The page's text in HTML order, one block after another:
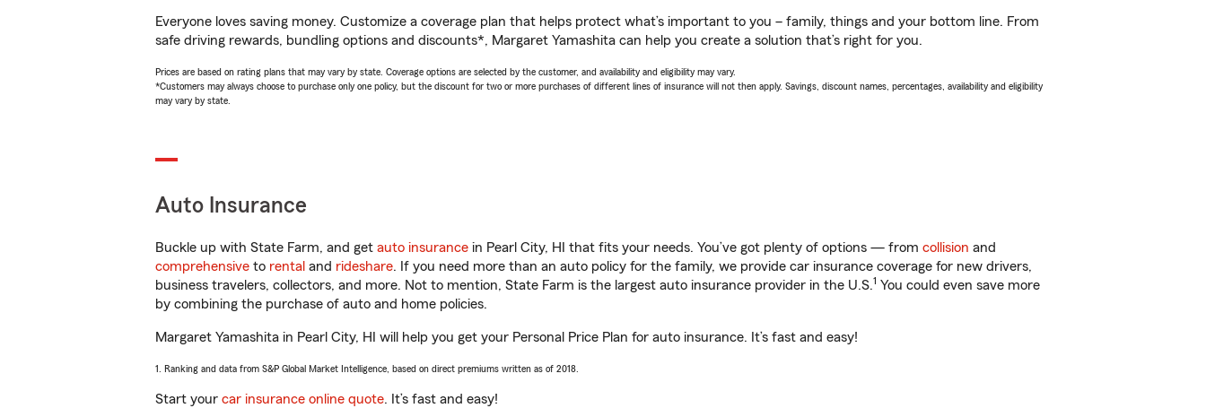
Everyone loves saving money. Customize a coverage plan that helps protect what’s important to you – family, things and your bottom line. From
safe driving rewards, bundling options and discounts*, Margaret Yamashita can help you create a solution that’s right for you.
Prices are based on rating plans that may vary by state. Coverage options are selected by the customer, and availability and eligibility may vary.
*Customers may always choose to purchase only one policy, but the discount for two or more purchases of different lines of insurance will not then apply. Savings, discount names, percentages, availability and eligibility
may vary by state.
Auto Insurance
Buckle up with State Farm, and get auto insurance in Pearl City, HI that fits your needs. You’ve got plenty of options — from collision and
comprehensive to rental and rideshare. If you need more than an auto policy for the family, we provide car insurance coverage for new drivers,
business travelers, collectors, and more. Not to mention, State Farm is the largest auto insurance provider in the U.S.1 You could even save more
by combining the purchase of auto and home policies.
Margaret Yamashita in Pearl City, HI will help you get your Personal Price Plan for auto insurance. It’s fast and easy!
1. Ranking and data from S&P Global Market Intelligence, based on direct premiums written as of 2018.
Start your car insurance online quote. It’s fast and easy!